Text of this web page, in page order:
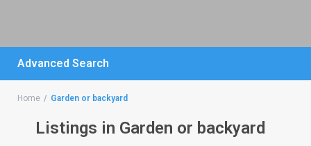
Advanced Search
Home Garden or backyard
Listings in Garden or backyard